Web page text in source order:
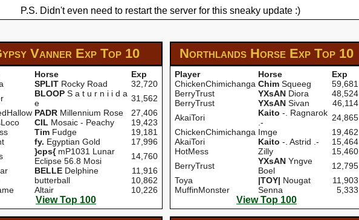
P.S. Didn't even need to restart the server for this sneaky update :)
Vanner Exp Top 10
Horse
Exp
SPLIT Rocky Road
32,720
BLOOP S a t u r n i i d a
e
31,562
PADR Millennium Rose
27,406
CIL Mosaic - Peachy
19,423
Tim Fudge
19,181
fy. Egyptian Gold
17,996
}cps{mP1031 Lunar
Eclipse 56.8 Mosi
14,760
BELLE Delphine
11,916
butterball
10,862
Altair 10,226
View Top 100
Northlands Horse Exp Top 10
Player Horse
Exp
ChickenChimichanga Chim Squeeg
59,681
BerryTrust
YXsAN Diora
48,524
BerryTrust
YXsAN Sivan
46,114
AkaiTori
Kaito -. Ragnarok
.-
24,865
ChickenChimichanga Imge
19,462
AkaiTori
Kaito -. Astrid .-
15,464
HotMess
Zilly
15,460
BerryTrust
YXsAN Yngve
Boel
12,795
Toya
|TOY| Nougat
11,903
MuffinMonster
Senna 5,333
View Top 100